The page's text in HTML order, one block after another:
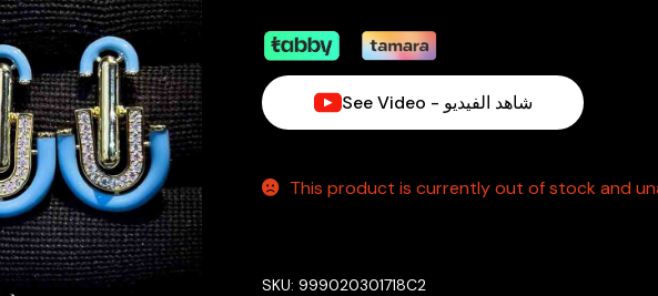
See Video - شاهد الفيديو
This product is currently out of stock and
SKU:999020301718C2